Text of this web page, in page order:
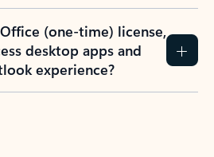
(one-time) license,
desktop apps and
experience?